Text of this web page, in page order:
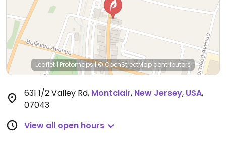
Leaflet | Protomaps|© OpenStreetMap contributors
631 1/2 Valley Rd, Montclair, New Jersey, USA,
07043
View all open hours